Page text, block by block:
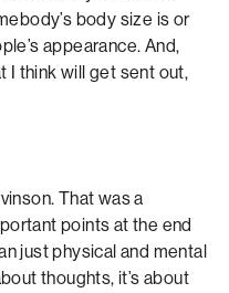
body size is or
appearance. And,
I think will get sent out,
That was a
points at the end
just physical and mental
thoughts, it’s about